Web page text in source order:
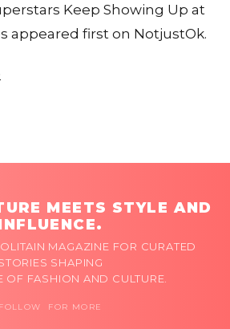
Keep Showing Up at
appeared first on NotjustOk.
MEETS STYLE AND
MAGAZINE FOR CURATED
SHAPING
OF FASHION AND CULTURE.
FOLLOW FOR MORE